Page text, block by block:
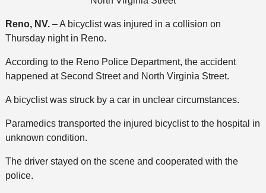
Reno, NV.– A bicyclist was injured in a collision on
Thursday night in Reno.
According to the Reno Police Department, the accident
happened at Second Street and North Virginia Street.
A bicyclist was struck by a car in unclear circumstances.
Paramedics transported the injured bicyclist to the hospital in
unknown condition.
The driver stayed on the scene and cooperated with the
police.